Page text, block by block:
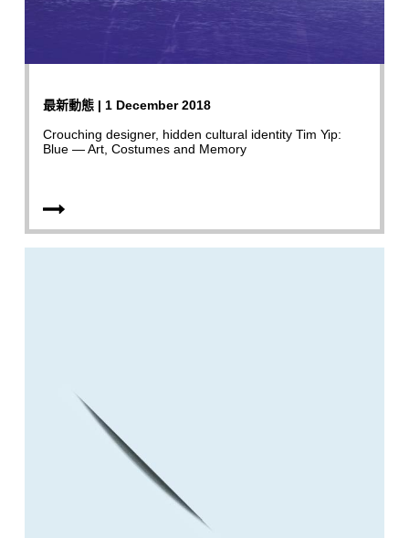
最新動態 | 1 December 2018
Crouching designer, hidden cultural identity Tim Yip:
Blue — Art, Costumes and Memory